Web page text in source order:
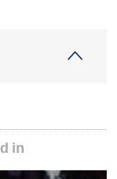
in